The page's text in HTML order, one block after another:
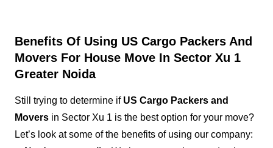
Benefits Of Using US Cargo Packers And
Movers For House Move In Sector Xu 1
Greater Noida
Still trying to determine if US Cargo Packers and
Movers in Sector Xu 1 is the best option for your move?
Let’s look at some of the benefits of using our company: